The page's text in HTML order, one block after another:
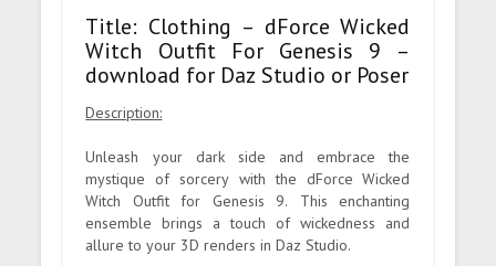
Title: Clothing – dForce Wicked
Witch Outfit For Genesis 9 –
download for Daz Studio or Poser
Description:
Unleash your dark side and embrace the
mystique of sorcery with the dForce Wicked
Witch Outfit for Genesis 9. This enchanting
ensemble brings a touch of wickedness and
allure to your 3D renders in Daz Studio.